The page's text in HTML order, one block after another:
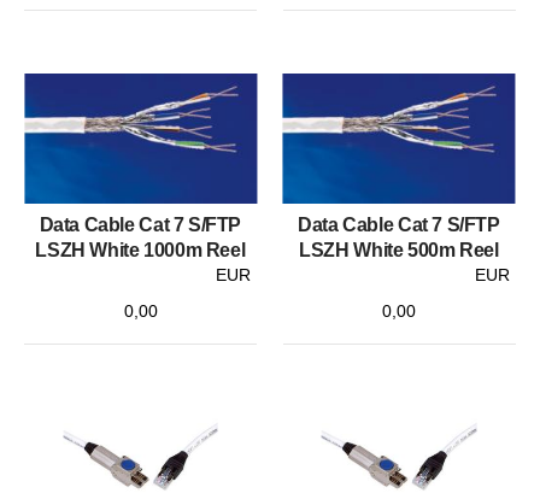
Data Cable Cat 7 S/FTP
LSZH White 1000m Reel
EUR
0,00
Data Cable Cat 7 S/FTP
LSZH White 500m Reel
EUR
0,00